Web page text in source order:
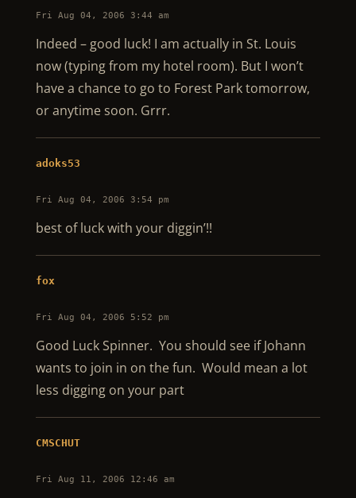
Fri Aug 04, 2006 3:44 am
Indeed – good luck! I am actually in St. Louis
now (typing from my hotel room). But I won’t
have a chance to go to Forest Park tomorrow,
or anytime soon. Grrr.
adoks53
Fri Aug 04, 2006 3:54 pm
best of luck with your diggin’!!
fox
Fri Aug 04, 2006 5:52 pm
Good Luck Spinner. You should see if Johann
wants to join in on the fun. Would mean a lot
less digging on your part
CMSCHUT
Fri Aug 11, 2006 12:46 am